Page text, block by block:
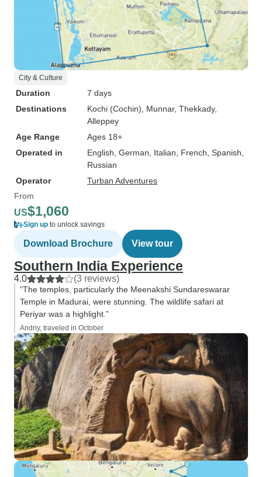
City & Culture
Duration
7 days
Destinations
Kochi (Cochin) , Munnar, Thekkady,
Alleppey
Age Range
Ages 18+
Operated in
English, German, Italian, French, Spanish,
Russian
Operator
Turban Adventures
From
US$1,060
Sign up to unlock savings
Download Brochure View tour
Southern India Experience
4.0 (3 reviews)
“The temples, particularly the Meenakshi Sundareswarar
Temple in Madurai, were stunning. The wildlife safari at
Periyar was a highlight.”
Andriy, traveled in October